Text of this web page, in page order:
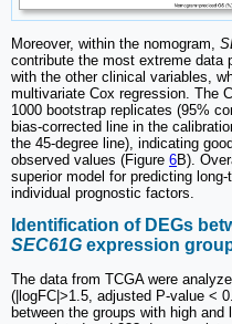
Moreover, within the nomogram,
contribute the most extreme data
with the other clinical variables,
multivariate Cox regression. The
1000 bootstrap replicates (95%
bias-corrected line in the
the 45-degree line), indicating
observed values (Figure 6B).
superior model for predicting
individual prognostic factors.
Identification of DEGs
SEC61G expression
The data from TCGA were
(|logFC|>1.5, adjusted P-value <
between the groups with high and